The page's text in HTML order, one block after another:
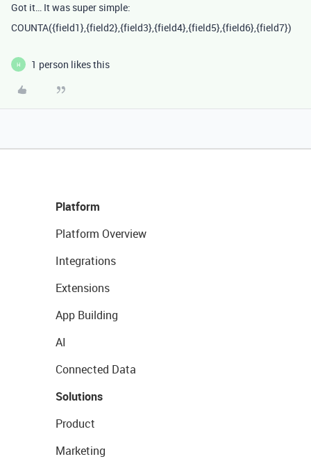
Got it… It was super simple:
COUNTA({field1},{field2},{field3},{field4},{field5},{field6},{field7})
H 1 person likes this
Platform
Platform Overview
Integrations
Extensions
App Building
AI
Connected Data
Solutions
Product
Marketing